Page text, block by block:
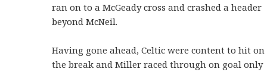
ran on to a McGeady cross and crashed a header
beyond McNeil.
Having gone ahead, Celtic were content to hit on
the break and Miller raced through on goal only